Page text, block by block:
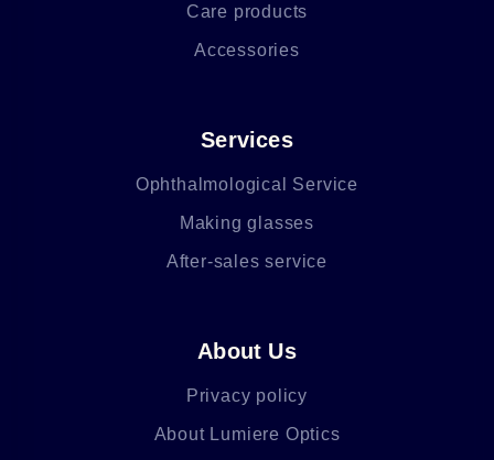
Care products
Accessories
Services
Ophthalmological Service
Making glasses
After-sales service
About Us
Privacy policy
About Lumiere Optics